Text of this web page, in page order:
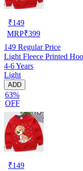
₹149
MRP₹399
149 Regular Price
Light Fleece Printed
4-6 Years
Light
ADD
63%
OFF
₹149